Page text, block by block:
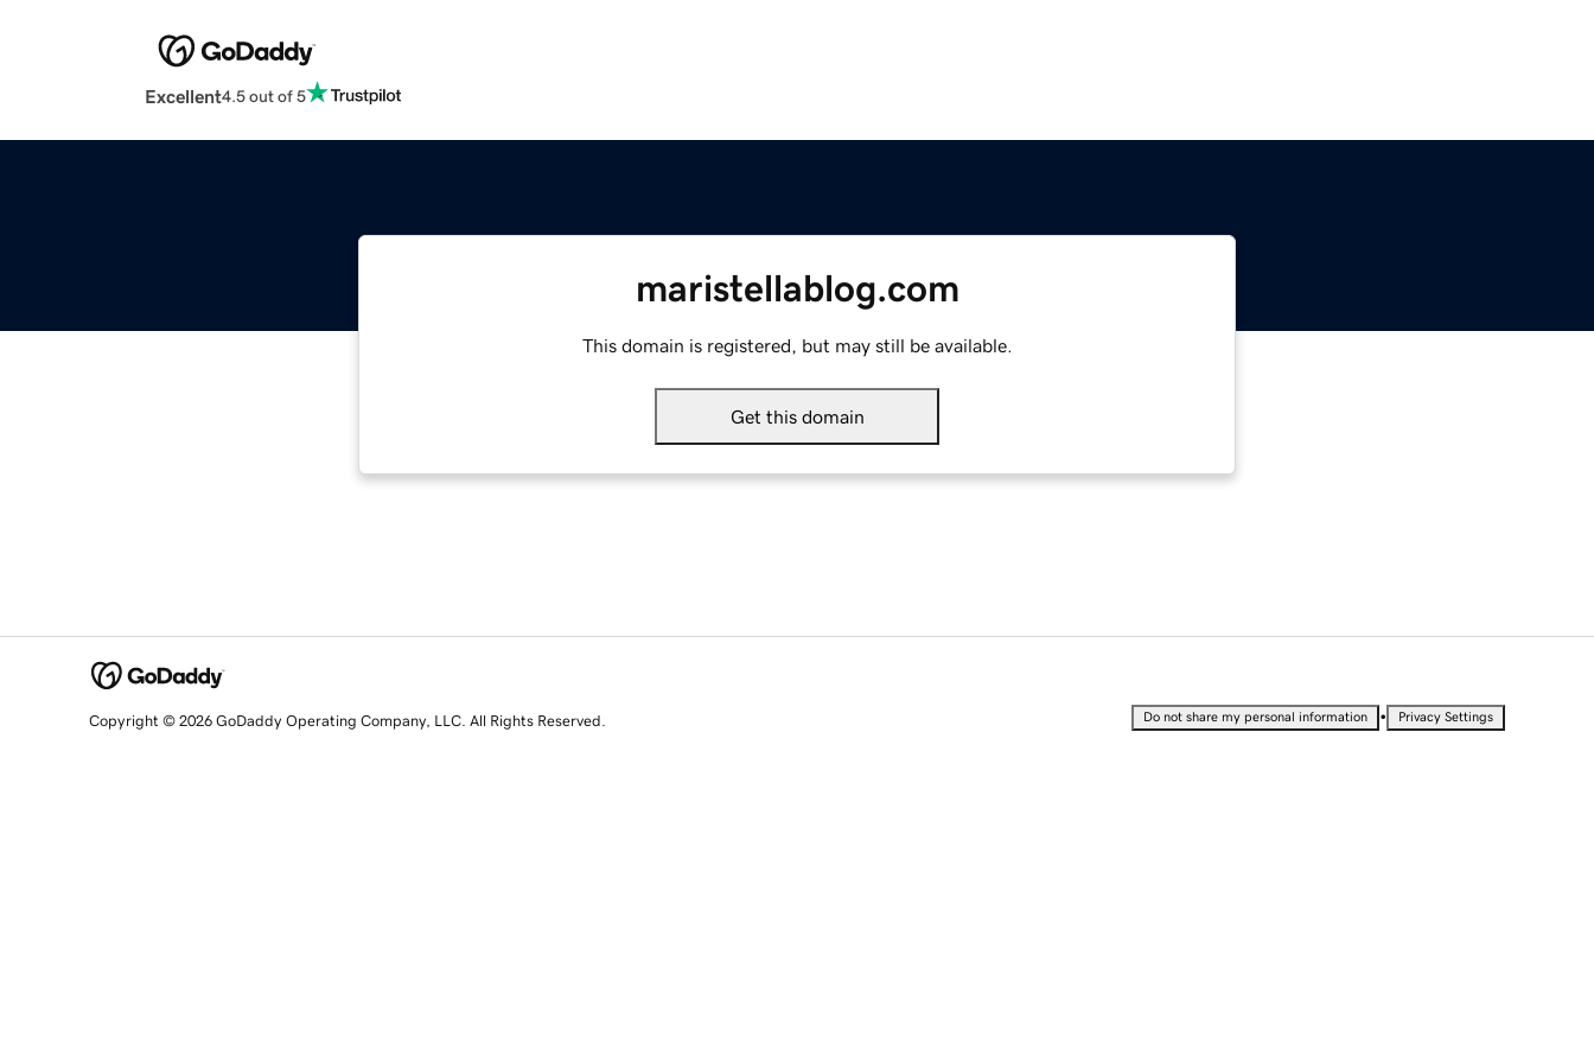
Excellent4.5 out of 5
maristellablog.com
This domain is registered, but may still be available.
Get this domain
Copyright © 2026 GoDaddy Operating Company, LLC. All Rights Reserved. Do not share my personal information • Privacy Settings